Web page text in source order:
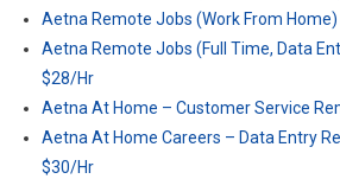
Aetna Remote Jobs (Work From
Aetna Remote Jobs (Full Time, Data
$28/Hr
Aetna At Home – Customer Service
Aetna At Home Careers – Data Entry
$30/Hr